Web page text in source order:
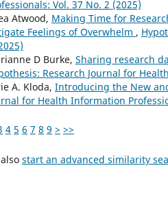
Vol. 37 No. 2 (2025)
Atwood, Making Time for
Feelings of Overwhelm ,
D Burke, Sharing research
Research Journal for
A. Kloda, Introducing the New
for Health Information
4 5 6 7 8 9 > >>
start an advanced similarity